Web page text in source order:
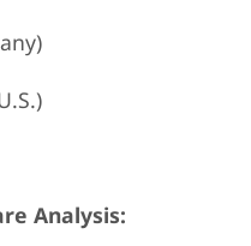
Analysis: